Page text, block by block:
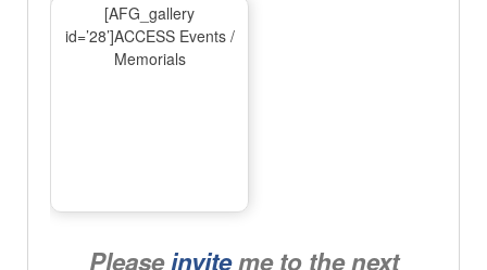
[AFG_gallery
id=’28’]ACCESS Events /
Memorials
Pleaseinviteme to the next